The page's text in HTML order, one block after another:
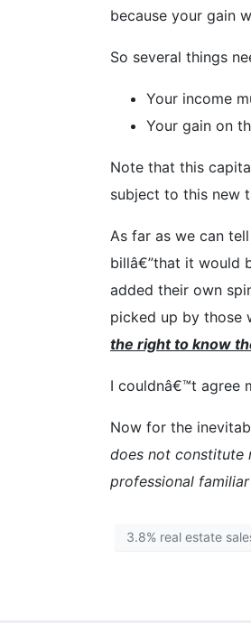
because your gain
So several things
Your income
Your gain on
Note that this
subject to this new
As far as we can
billâ€”that it would
added their own
picked up by those
the right to know
I couldnâ€™t agree
Now for the
does not constitute
professional
3.8% real estate